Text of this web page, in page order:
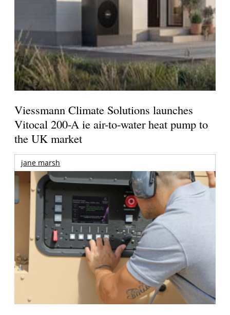
Viessmann Climate Solutions launches
Vitocal 200-A ie air-to-water heat pump to
the UK market
jane marsh